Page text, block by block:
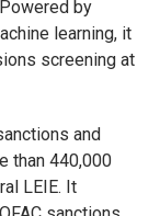
by
learning, it
screening at
and
than 440,000
LEIE. It